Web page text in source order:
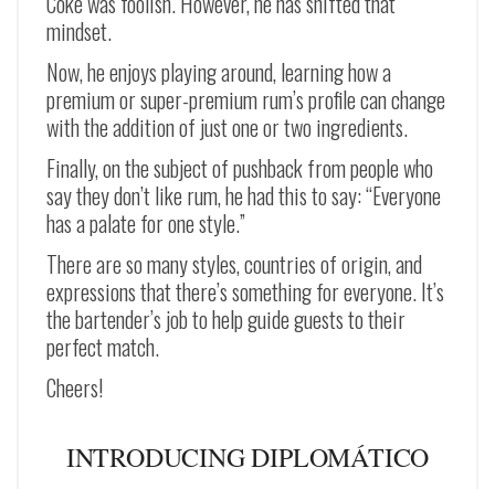
mindset.
Now, he enjoys playing around, learning how a
premium or super-premium rum’s profile can change
with the addition of just one or two ingredients.
Finally, on the subject of pushback from people who
say they don’t like rum, he had this to say: “Everyone
has a palate for one style.”
There are so many styles, countries of origin, and
expressions that there’s something for everyone. It’s
the bartender’s job to help guide guests to their
perfect match.
Cheers!
INTRODUCING DIPLOMÁTICO